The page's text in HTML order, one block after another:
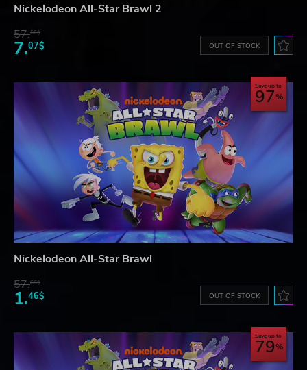
Nickelodeon All-Star Brawl 2
57.66$
7.07$ OUT OF STOCK
Save up to
97
Nickelodeon All-Star Brawl
57.66$
1.46$ OUT OF STOCK
Save up to
79